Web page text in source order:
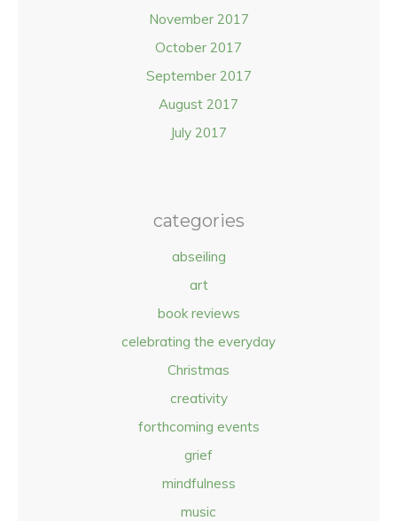
November 2017
October 2017
September 2017
August 2017
July 2017
categories
abseiling
art
book reviews
celebrating the everyday
Christmas
creativity
forthcoming events
grief
mindfulness
music